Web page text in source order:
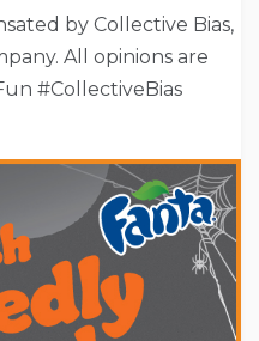
by Collective Bias,
All opinions are
#CollectiveBias